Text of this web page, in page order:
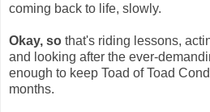
coming back to life, slowly.
Okay, so that's riding lessons,
and looking after the ever-
enough to keep Toad of Toad
months.